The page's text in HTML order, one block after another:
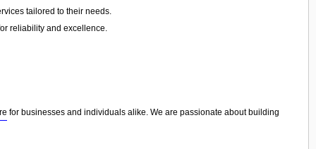
tailored to their needs.
reliability and excellence.
for businesses and individuals alike. We are passionate about building